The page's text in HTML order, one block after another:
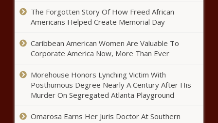
consumers $5B each year
How Turning Point is helping formerly
Practical Politics
The Forgotten Story Of How Freed African
Americans Helped Create Memorial Day
Caribbean American Women Are Valuable To
Corporate America Now, More Than Ever
Morehouse Honors Lynching Victim With
Posthumous Degree Nearly A Century After His
Murder On Segregated Atlanta Playground
Omarosa Earns Her Juris Doctor At Southern